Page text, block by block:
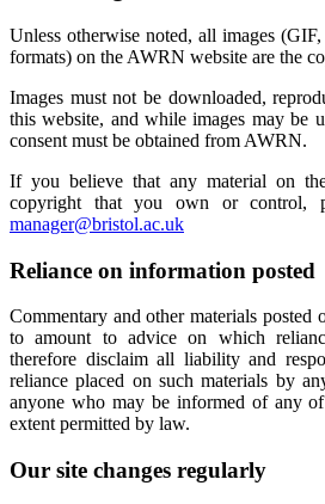
Unless otherwise noted, all images
formats) on the AWRN website are the
Images must not be downloaded,
this website, and while images may be
consent must be obtained from AWRN.
If you believe that any material on
copyright that you own or control,
manager@bristol.ac.uk
Reliance on information posted
Commentary and other materials posted
to amount to advice on which
therefore disclaim all liability and
reliance placed on such materials by
anyone who may be informed of any
extent permitted by law.
Our site changes regularly